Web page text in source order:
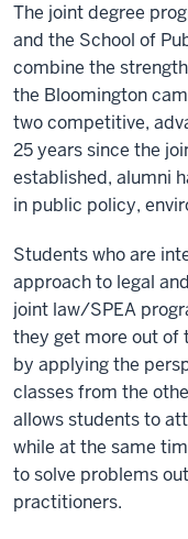
The joint degree
and the School of
combine the
the Bloomington
two competitive,
25 years since the
established, alumni
in public policy,
Students who are
approach to legal
joint law/SPEA
they get more out of
by applying the
classes from the
allows students to
while at the same
to solve problems
practitioners.